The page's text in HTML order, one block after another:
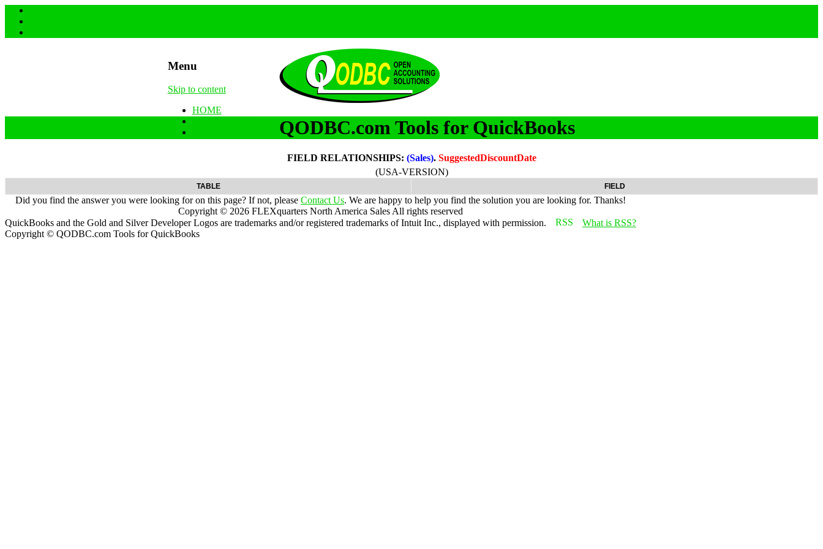
Menu
Skip to content
HOME
QODBC.com Tools for QuickBooks
FIELD RELATIONSHIPS: (Sales). SuggestedDiscountDate
(USA-VERSION)
TABLE FIELD
Did you find the answer you were looking for on this page? If not, please Contact Us. We are happy to help you find the solution you are looking for. Thanks!
Copyright © 2026 FLEXquarters North America Sales All rights reserved
QuickBooks and the Gold and Silver Developer Logos are trademarks and/or registered trademarks of Intuit Inc., displayed with permission.
What is RSS?
Copyright © QODBC.com Tools for QuickBooks